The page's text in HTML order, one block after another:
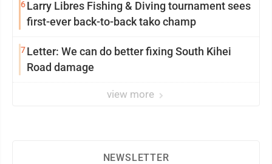
6Larry Libres Fishing & Diving tournament sees
first-ever back-to-back tako champ
7Letter: We can do better fixing South Kihei
Road damage
view more
NEWSLETTER